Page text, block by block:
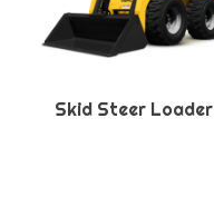
Skid Steer Loader